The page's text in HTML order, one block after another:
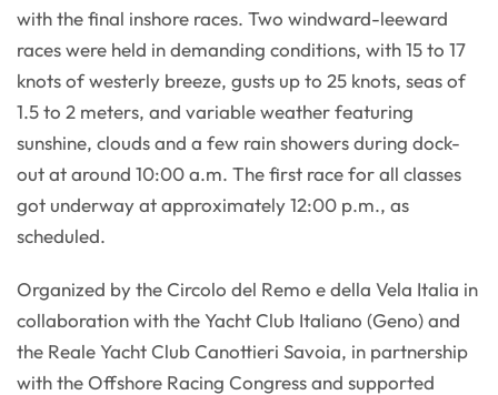
with the final inshore races. Two windward-leeward
races were held in demanding conditions, with 15 to 17
knots of westerly breeze, gusts up to 25 knots, seas of
1.5 to 2 meters, and variable weather featuring
sunshine, clouds and a few rain showers during dock-
out at around 10:00 a.m. The first race for all classes
got underway at approximately 12:00 p.m., as
scheduled.
Organized by the Circolo del Remo e della Vela Italia in
collaboration with the Yacht Club Italiano (Geno) and
the Reale Yacht Club Canottieri Savoia, in partnership
with the Offshore Racing Congress and supported